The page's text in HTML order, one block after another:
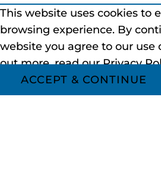
This website uses cookies to
browsing experience. By
website you agree to our use
out more, read ourPrivacy
ACCEPT & CONTINUE